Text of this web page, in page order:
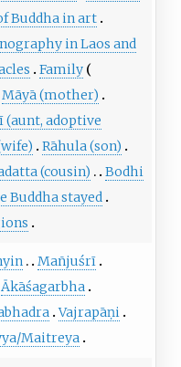
Buddha in art
in Laos and
Family
Māyā(mother)
(aunt, adoptive
Rāhula(son)
(cousin)
Bodhi
Buddha stayed
Mañjuśrī
Ākāśagarbha
Vajrapāṇi
Maitreya